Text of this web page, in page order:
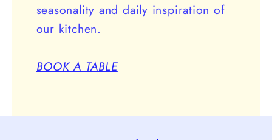
seasonality and daily inspiration of
our kitchen.
BOOK A TABLE